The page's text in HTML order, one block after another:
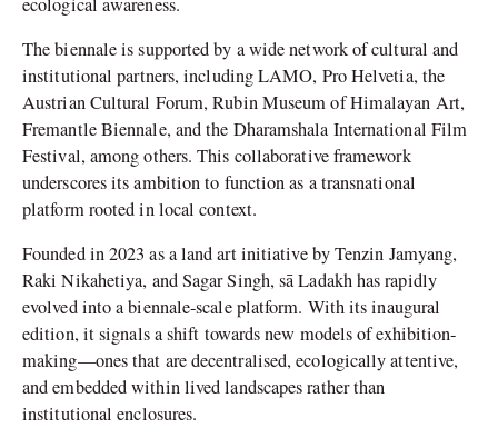
The biennale is supported by a wide network of cultural and
institutional partners, including LAMO, Pro Helvetia, the
Austrian Cultural Forum, Rubin Museum of Himalayan Art,
Fremantle Biennale, and the Dharamshala International Film
Festival, among others. This collaborative framework
underscores its ambition to function as a transnational
platform rooted in local context.
Founded in 2023 as a land art initiative by Tenzin Jamyang,
Raki Nikahetiya, and Sagar Singh, sā Ladakh has rapidly
evolved into a biennale-scale platform. With its inaugural
edition, it signals a shift towards new models of exhibition-
making—ones that are decentralised, ecologically attentive,
and embedded within lived landscapes rather than
institutional enclosures.